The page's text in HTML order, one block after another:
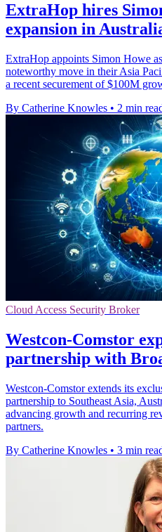
ExtraHop hires
expansion in
ExtraHop appoints Simon Howe
noteworthy move in their Asia
a recent securement of $100M
By Catherine Knowles • 2 min
Cloud Access Security Broker
Westcon-Comstor
partnership with
Westcon-Comstor extends its
partnership to Southeast Asia,
advancing growth and recurring
partners.
By Catherine Knowles • 3 min